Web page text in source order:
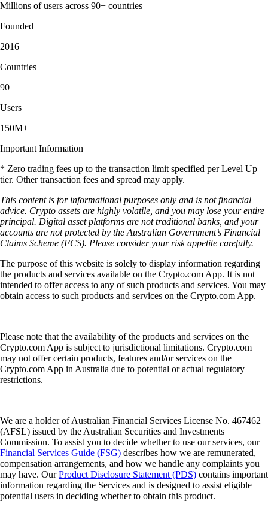
Millions of users across 90+ countries
Founded
2016
Countries
90
Users
150M+
Important Information
* Zero trading fees up to the transaction limit specified per Level Up
tier. Other transaction fees and spread may apply.
This content is for informational purposes only and is not financial
advice. Crypto assets are highly volatile, and you may lose your entire
principal. Digital asset platforms are not traditional banks, and your
accounts are not protected by the Australian Government’s Financial
Claims Scheme (FCS). Please consider your risk appetite carefully.
The purpose of this website is solely to display information regarding
the products and services available on the Crypto.com App. It is not
intended to offer access to any of such products and services. You may
obtain access to such products and services on the Crypto.com App.
Please note that the availability of the products and services on the
Crypto.com App is subject to jurisdictional limitations. Crypto.com
may not offer certain products, features and/or services on the
Crypto.com App in Australia due to potential or actual regulatory
restrictions.
We are a holder of Australian Financial Services License No. 467462
(AFSL) issued by the Australian Securities and Investments
Commission. To assist you to decide whether to use our services, our
Financial Services Guide (FSG) describes how we are remunerated,
compensation arrangements, and how we handle any complaints you
may have. OurProduct Disclosure Statement (PDS) contains important
information regarding the Services and is designed to assist eligible
potential users in deciding whether to obtain this product.